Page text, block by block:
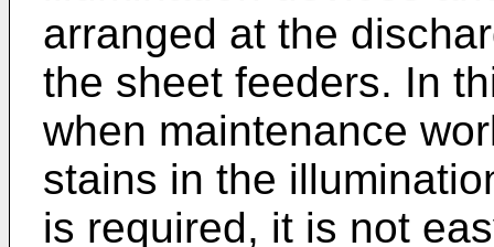
arranged at the
the sheet feeders. In
when maintenance
stains in the
is required, it is not